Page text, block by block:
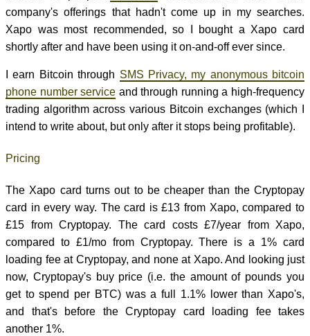
company's offerings that hadn't come up in my searches.
Xapo was most recommended, so I bought a Xapo card
shortly after and have been using it on-and-off ever since.
I earn Bitcoin through SMS Privacy, my anonymous bitcoin
phone number service and through running a high-frequency
trading algorithm across various Bitcoin exchanges (which I
intend to write about, but only after it stops being profitable).
Pricing
The Xapo card turns out to be cheaper than the Cryptopay
card in every way. The card is £13 from Xapo, compared to
£15 from Cryptopay. The card costs £7/year from Xapo,
compared to £1/mo from Cryptopay. There is a 1% card
loading fee at Cryptopay, and none at Xapo. And looking just
now, Cryptopay's buy price (i.e. the amount of pounds you
get to spend per BTC) was a full 1.1% lower than Xapo's,
and that's before the Cryptopay card loading fee takes
another 1%.